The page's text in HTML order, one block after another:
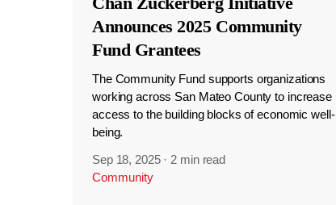
Announces 2025 Community
Fund Grantees
The Community Fund supports organizations
working across San Mateo County to increase
access to the building blocks of economic well-
being.
Sep 18, 2025 · 2 min read
Community